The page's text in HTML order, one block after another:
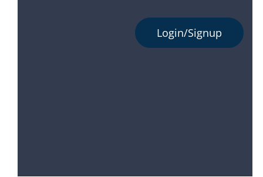
Login/Signup